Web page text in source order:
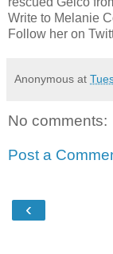
Write to Melanie
Follow her on
Anonymous at
No comments:
Post a
‹